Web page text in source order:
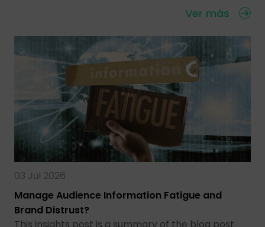
Ver más
03 Jul 2026
Manage Audience Information Fatigue and
Brand Distrust?
This insights post is a summary of the blog post